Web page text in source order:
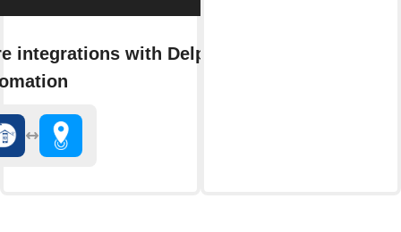
integrations with Delphy